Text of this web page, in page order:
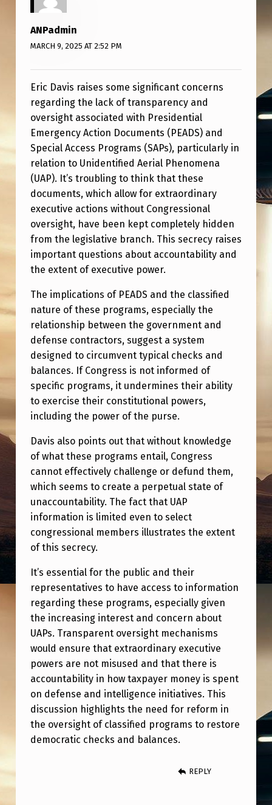
M
E
N
T
S
(
P
E
A
D
S
)
ANPadmin
MARCH 9, 2025 AT 2:52 PM
Eric Davis raises some significant concerns
regarding the lack of transparency and
oversight associated with Presidential
Emergency Action Documents (PEADS) and
Special Access Programs (SAPs), particularly in
relation to Unidentified Aerial Phenomena
(UAP). It’s troubling to think that these
documents, which allow for extraordinary
executive actions without Congressional
oversight, have been kept completely hidden
from the legislative branch. This secrecy raises
important questions about accountability and
the extent of executive power.
The implications of PEADS and the classified
nature of these programs, especially the
relationship between the government and
defense contractors, suggest a system
designed to circumvent typical checks and
balances. If Congress is not informed of
specific programs, it undermines their ability
to exercise their constitutional powers,
including the power of the purse.
Davis also points out that without knowledge
of what these programs entail, Congress
cannot effectively challenge or defund them,
which seems to create a perpetual state of
unaccountability. The fact that UAP
information is limited even to select
congressional members illustrates the extent
of this secrecy.
It’s essential for the public and their
representatives to have access to information
regarding these programs, especially given
the increasing interest and concern about
UAPs. Transparent oversight mechanisms
would ensure that extraordinary executive
powers are not misused and that there is
accountability in how taxpayer money is spent
on defense and intelligence initiatives. This
discussion highlights the need for reform in
the oversight of classified programs to restore
democratic checks and balances.
REPLY